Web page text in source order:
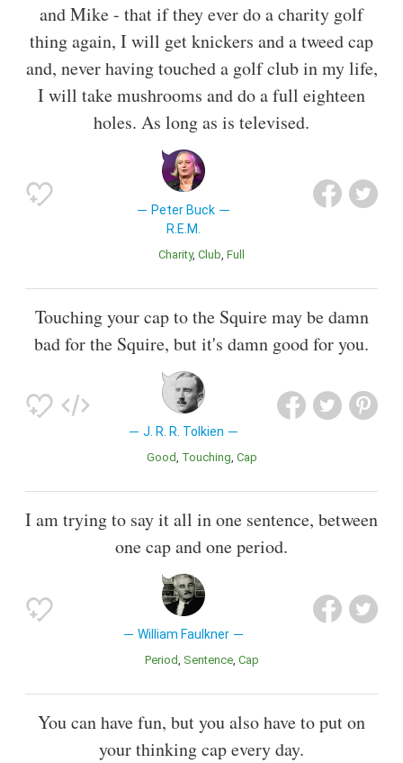
and Mike - that if they ever do a charity golf
thing again, I will get knickers and a tweed cap
and, never having touched a golf club in my life,
I will take mushrooms and do a full eighteen
holes. As long as is televised.
Peter Buck
R.E.M.
Charity Club Full
Touching your cap to the Squire may be damn
bad for the Squire, but it's damn good for you.
J. R. R. Tolkien
Good Touching Cap
I am trying to say it all in one sentence, between
one cap and one period.
William Faulkner
Period Sentence Cap
You can have fun, but you also have to put on
your thinking cap every day.